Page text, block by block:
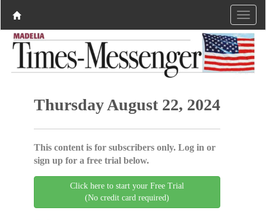
Thursday August 22, 2024
This content is for subscribers only. Log in or
sign up for a free trial below.
Click here to start your Free Trial
(No credit card required)